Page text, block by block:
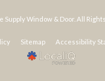
Supply Window & Door. All
Sitemap Accessibility